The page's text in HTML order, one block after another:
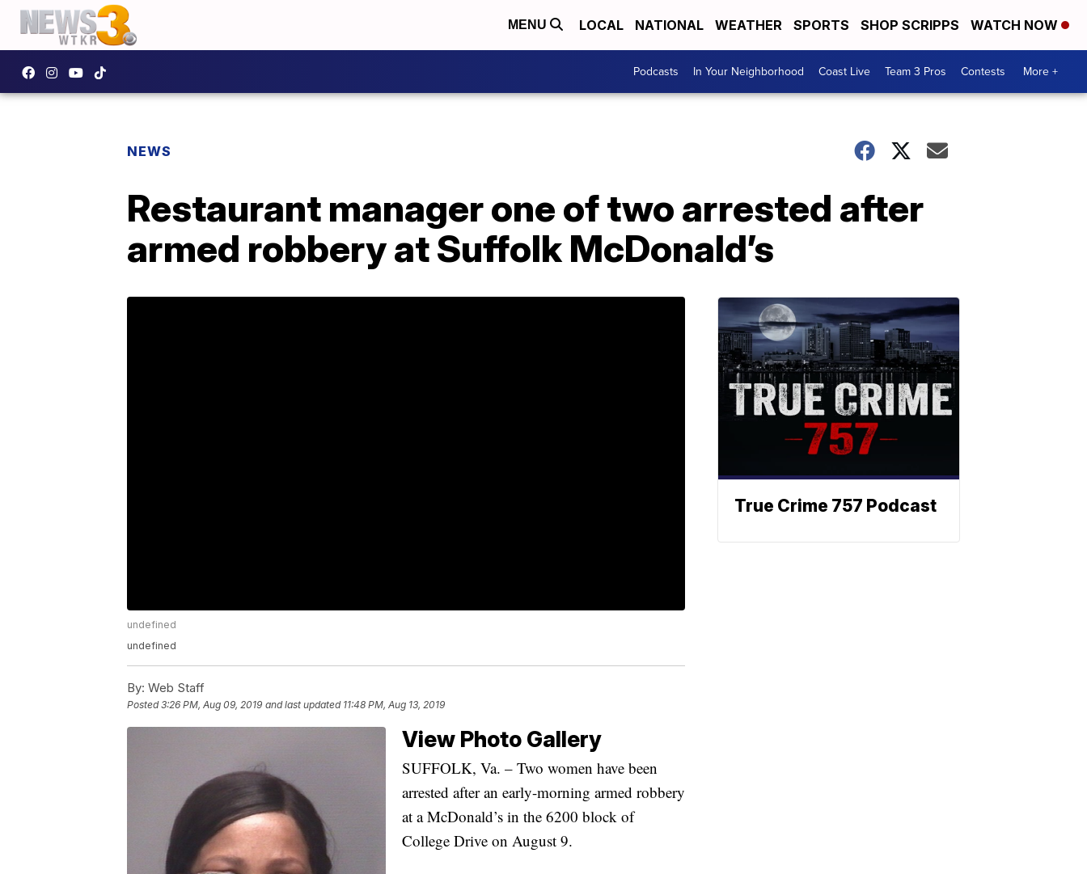
MENU LOCAL NATIONAL WEATHER SPORTS SHOP SCRIPPS WATCH NOW
Podcasts In Your Neighborhood Coast Live Team 3 Pros Contests More +
NEWS
Restaurant manager one of two arrested after
armed robbery at Suffolk McDonald’s
undefined
undefined
By: Web Staff
Posted3:26 PM, Aug 09, 2019 and last updated 11:48 PM, Aug 13, 2019
View Photo Gallery
SUFFOLK, Va. – Two women have been
arrested after an early-morning armed robbery
at a McDonald’s in the 6200 block of
College Drive on August 9.
True Crime 757 Podcast